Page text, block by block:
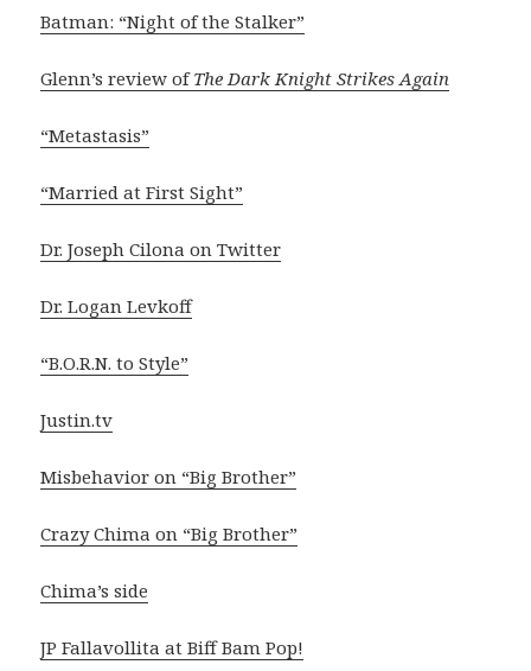
Batman: “Night of the Stalker”
Glenn’s review ofThe Dark Knight Strikes Again
“Metastasis”
“Married at First Sight”
Dr. Joseph Cilona on Twitter
Dr. Logan Levkoff
“B.O.R.N. to Style”
Justin.tv
Misbehavior on “Big Brother”
Crazy Chima on “Big Brother”
Chima’s side
JP Fallavollita at Biff Bam Pop!